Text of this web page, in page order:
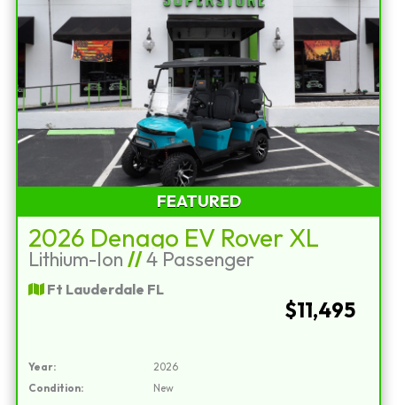
FEATURED
2026 Denago EV Rover XL
Lithium-Ion //4 Passenger
Ft Lauderdale FL
$11,495
Year:
2026
Condition:
New